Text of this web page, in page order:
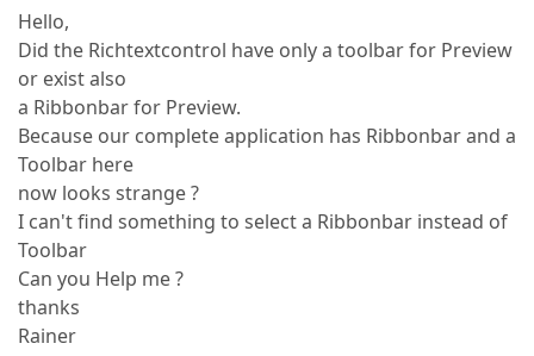
Hello,
Did the Richtextcontrol have only a toolbar for Preview
or exist also
a Ribbonbar for Preview.
Because our complete application has Ribbonbar and a
Toolbar here
now looks strange ?
I can't find something to select a Ribbonbar instead of
Toolbar
Can you Help me ?
thanks
Rainer